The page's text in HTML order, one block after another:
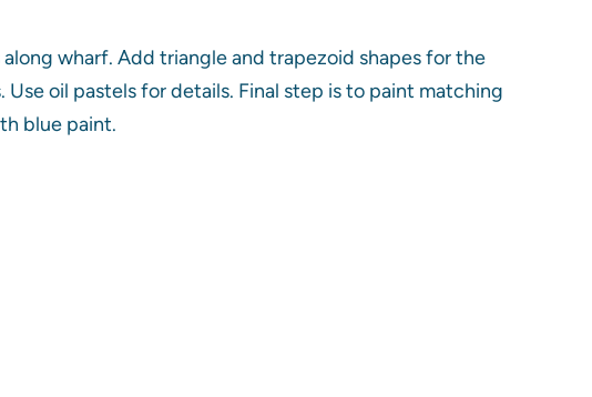
wharf. Add triangle and trapezoid shapes for the
oil pastels for details. Final step is to paint matching
blue paint.